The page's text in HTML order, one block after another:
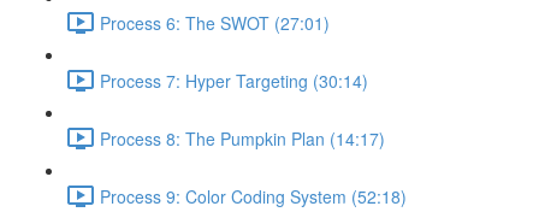
Process 6: The SWOT (27:01)
Process 7: Hyper Targeting (30:14)
Process 8: The Pumpkin Plan (14:17)
Process 9: Color Coding System (52:18)